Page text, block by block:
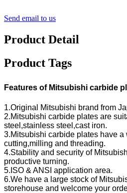
Send email to us
Product Detail
Product Tags
Features of Mitsubishi carbide
1.Original Mitsubishi brand from
2.Mitsubishi carbide plates are
steel,stainless steel,cast iron.
3.Mitsubishi carbide plates have a
cutting,milling and threading.
4.Stability and security of
productive turning.
5.ISO & ANSI application area.
6.We have a large stock of
storehouse and welcome your